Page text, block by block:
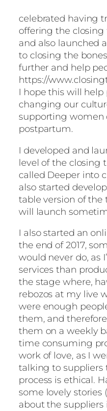
celebrated having
offering the closing
and also launched
to closing the
further and help
https://
I hope this will help
changing our
supporting women
postpartum.
I developed and
level of the closing
called Deeper into
also started
table version of the
will launch
I also started an
the end of 2017,
would never do, as
services than
the stage where,
rebozos at my live
were enough
them, and
them on a weekly
time consuming
work of love, as I
talking to suppliers
process is ethical.
some lovely stories
about the suppliers